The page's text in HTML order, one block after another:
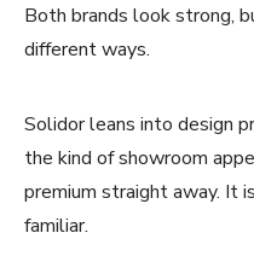
Both brands look strong,
different ways.
Solidor leans into design
the kind of showroom
premium straight away. It
familiar.